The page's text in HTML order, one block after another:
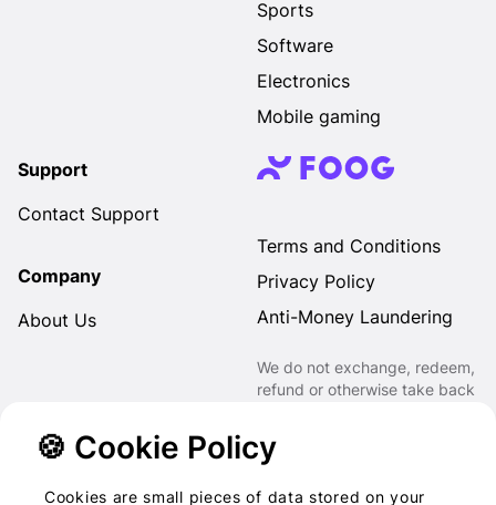
🍪 Cookie Policy
Cookies are small pieces of data stored on your
Sports
Software
Electronics
Mobile gaming
Support
Contact Support
Company
About Us
Terms and Conditions
Privacy Policy
Anti-Money Laundering
We do not exchange, redeem,
refund or otherwise take back
other Gift Cards or otherwise.